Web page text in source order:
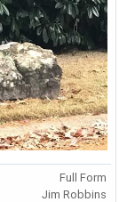
Full Form
Jim Robbins